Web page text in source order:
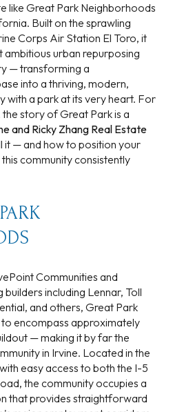
like Great Park Neighborhoods
Built on the sprawling
Corps Air Station El Toro, it
urban repurposing
— transforming a
into a thriving, modern,
with a park at its very heart. For
story of Great Park is a
and Ricky Zhang Real Estate
it — and how to position your
community consistently
Communities and
including Lennar, Toll
and others, Great Park
encompass approximately
— making it by far the
in Irvine. Located in the
easy access to both the I-5
the community occupies a
that provides straightforward